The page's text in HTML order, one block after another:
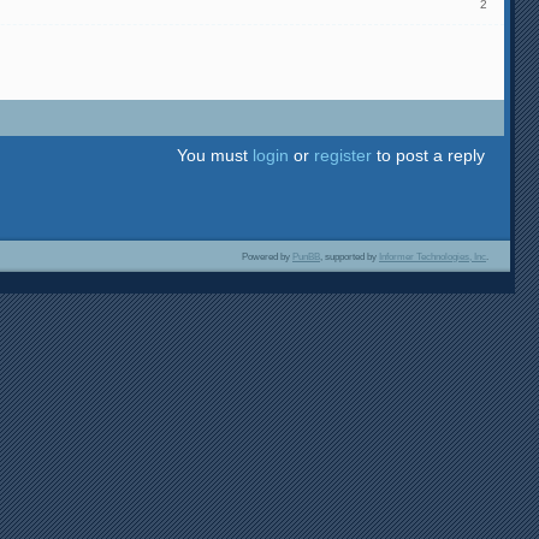
2
You must login or register to post a reply
Powered by PunBB, supported by Informer Technologies, Inc .